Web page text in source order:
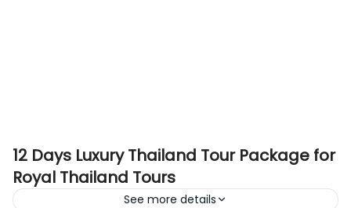
12 Days Luxury Thailand Tour Package for
Royal Thailand Tours
See more details